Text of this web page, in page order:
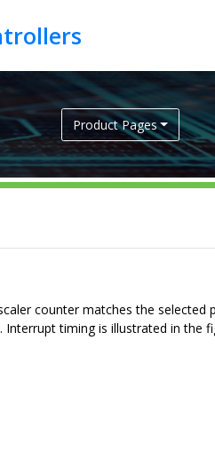
Product Pages
counter matches the selected
timing is illustrated in the